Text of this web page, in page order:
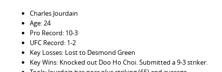
Charles Jourdain
Age: 24
Pro Record: 10-3
UFC Record: 1-2
Key Losses: Lost to Desmond Green
Key Wins: Knocked out Doo Ho Choi. Submitted a 9-3 striker.